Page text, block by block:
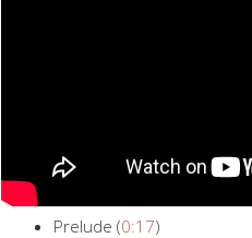
Prelude (0:17)